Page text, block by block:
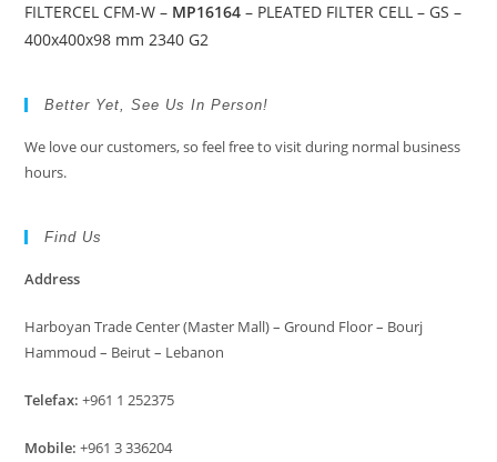
FILTERCEL CFM-W – MP16164 – PLEATED FILTER CELL – GS –
400x400x98 mm 2340 G2
Better Yet, See Us In Person!
We love our customers, so feel free to visit during normal business
hours.
Find Us
Address
Harboyan Trade Center (Master Mall) – Ground Floor – Bourj
Hammoud – Beirut – Lebanon
Telefax: +961 1 252375
Mobile: +961 3 336204